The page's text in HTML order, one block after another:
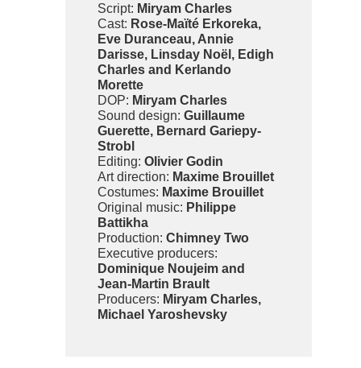
Script: Miryam Charles
Cast: Rose-Maïté Erkoreka,
Eve Duranceau, Annie
Darisse, Linsday Noël, Edigh
Charles and Kerlando
Morette
DOP: Miryam Charles
Sound design:Guillaume
Guerette, Bernard Gariepy-
Strobl
Editing:Olivier Godin
Art direction: Maxime Brouillet
Costumes: Maxime Brouillet
Original music: Philippe
Battikha
Production:Chimney Two
Executive producers:
Dominique Noujeim and
Jean-Martin Brault
Producers: Miryam Charles,
Michael Yaroshevsky